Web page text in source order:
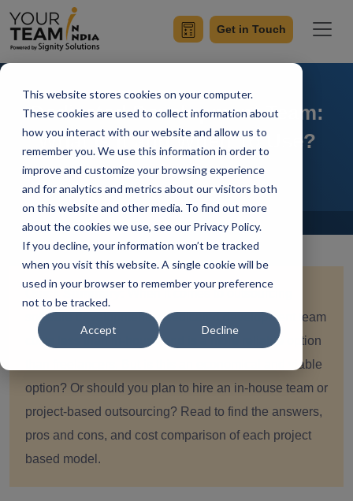
This website stores cookies on your computer.
These cookies are used to collect information about
how you interact with our website and allow us to
remember you. We use this information in order to
improve and customize your browsing experience
and for analytics and metrics about our visitors both
on this website and other media. To find out more
about the cookies we use, see our Privacy Policy.
If you decline, your information won’t be tracked
when you visit this website. A single cookie will be
used in your browser to remember your preference
not to be tracked.
Accept Decline
Get in Touch
Dedicated Development Team:
What Is It and When To Use?
Home Blog
Quick Summary:
When it comes to outsourcing
software development, a dedicated development team
costs less than in-house and is a more reliable option
than freelancers. But is this an economical and viable
option? Or should you plan to hire an in-house team or
project-based outsourcing? Read to find the answers,
pros and cons, and cost comparison of each project
based model.